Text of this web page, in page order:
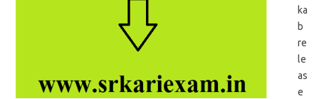
ka
b
re
le
as
e